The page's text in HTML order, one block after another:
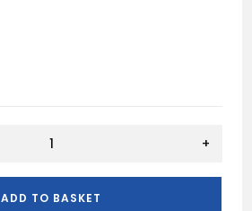
+
ADD TO BASKET